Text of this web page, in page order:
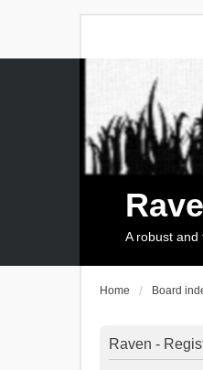
A robust and
Home Board
Raven -